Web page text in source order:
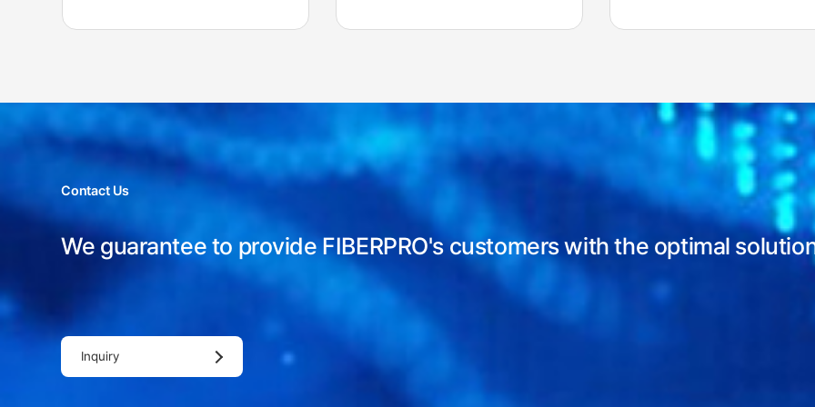
Contact Us
We guarantee to provide FIBERPRO's customers withthe optimal
Inquiry